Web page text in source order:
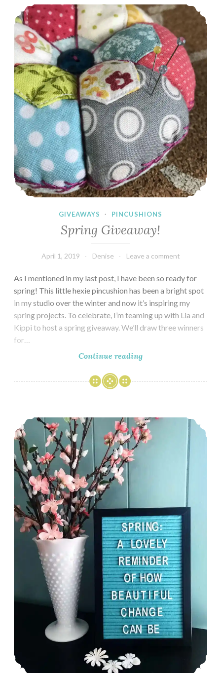
Spring Giveaway!
GIVEAWAYS · PINCUSHIONS
Spring Giveaway!
April 1, 2019 Denise Leave a comment
As I mentioned in my last post, I have been so ready for
spring! This little hexie pincushion has been a bright spot
in my studio over the winter and now it’s inspiring my
spring projects. To celebrate, I’m teaming up with Lia and
Kippi to host a spring giveaway. We’ll draw three winners
for…
Continue readingSpring
Springtime Studio Tour & Blog Hop